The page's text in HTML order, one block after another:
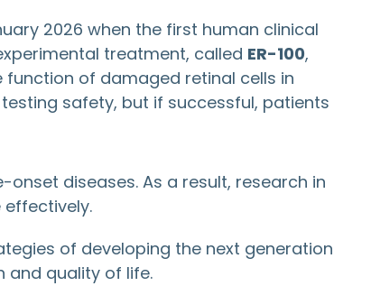
2026 when the first human clinical
treatment, called ER-100,
of damaged retinal cells in
safety, but if successful, patients
diseases. As a result, research in
of developing the next generation
and quality of life.